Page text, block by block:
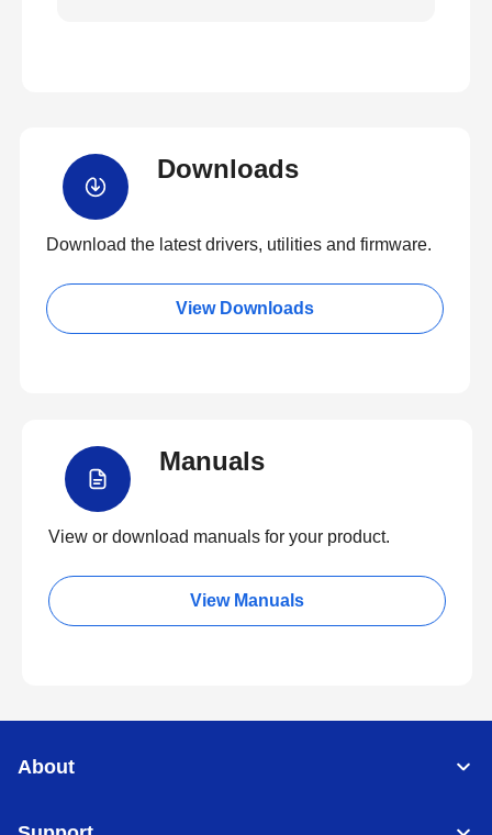
Downloads
Download the latest drivers, utilities and firmware.
View Downloads
Manuals
View or download manuals for your product.
View Manuals
About